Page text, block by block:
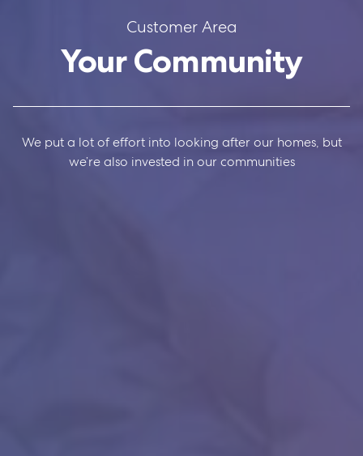
Customer Area
Your Community
We put a lot of effort into looking after our homes, but
we’re also invested in our communities